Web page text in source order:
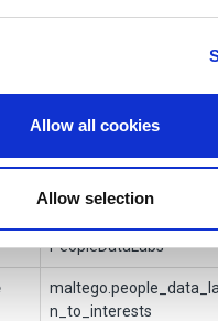
personalise content and
about your use
advertising and analytics
other information that
Allow all cookies
Allow selection
Info
To Interests
Maltego Technologies
PeopleDataLabs
n_to_interests